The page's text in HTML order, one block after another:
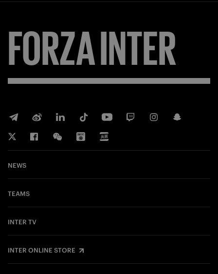
FORZAINTER
NEWS
TEAMS
INTER TV
INTER ONLINE STORE